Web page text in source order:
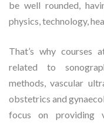
be well rounded,
physics, technology,
That’s why courses
related to
methods, vascular
obstetrics and
focus on providing